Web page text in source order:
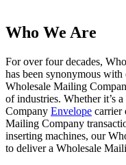
Who We Are​
For over four decades,
has been synonymous
Wholesale Mailing
of industries. Whether it’s
Company Envelope carrier
Mailing Company
inserting machines, our
to deliver a Wholesale